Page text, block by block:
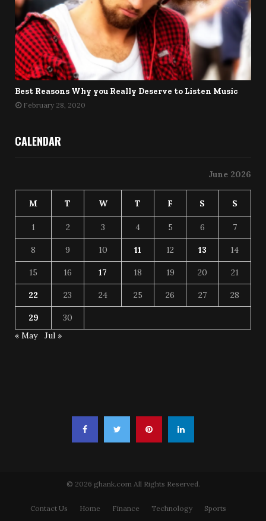
Best Reasons Why you Really Deserve to Listen Music
February 28, 2020
CALENDAR
June 2026
M T W T F S S
1 2 3 4 5 6 7
8 9 10 11 12 13 14
15 16 17 18 19 20 21
22 23 24 25 26 27 28
29
30
« May
Jul »
© 2026 ghank.com All Rights Reserved.
Contact Us Home Finance Technology
Sports